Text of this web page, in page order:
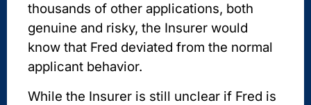
thousands of other applications, both
genuine and risky, the Insurer would
know that Fred deviated from the normal
applicant behavior.
While the Insurer is still unclear if Fred is